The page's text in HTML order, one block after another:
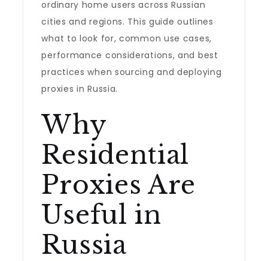
ordinary home users across Russian
cities and regions. This guide outlines
what to look for, common use cases,
performance considerations, and best
practices when sourcing and deploying
proxies in Russia.
Why
Residential
Proxies Are
Useful in
Russia